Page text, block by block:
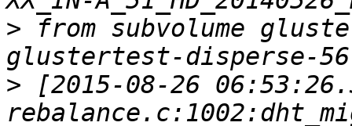
> from subvolume
> [2015-08-26